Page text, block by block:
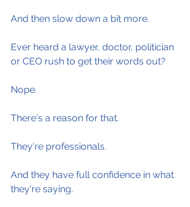
And then slow down a bit more.
Ever heard a lawyer, doctor, politician
or CEO rush to get their words out?
Nope.
There's a reason for that.
They're professionals.
And they have full confidence in what
they're saying.